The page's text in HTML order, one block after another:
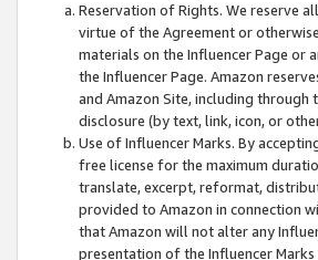
Reservation of Rights. We reserve
virtue of the Agreement or
materials on the Influencer Page or
the Influencer Page. Amazon
and Amazon Site, including through
disclosure (by text, link, icon, or
Use of Influencer Marks. By
free license for the maximum
translate, excerpt, reformat,
provided to Amazon in connection
that Amazon will not alter any
presentation of the Influencer Marks